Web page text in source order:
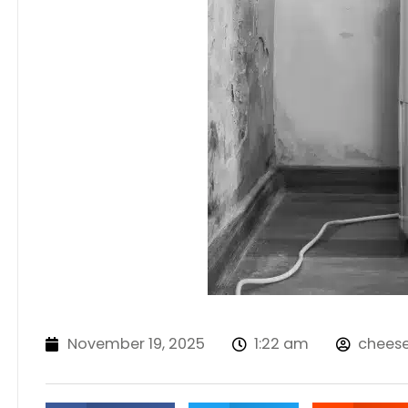
November 19, 2025 1:22 am